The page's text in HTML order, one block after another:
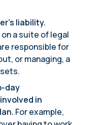
liability.
a suite of legal
responsible for
or managing, a
day
in
For example,